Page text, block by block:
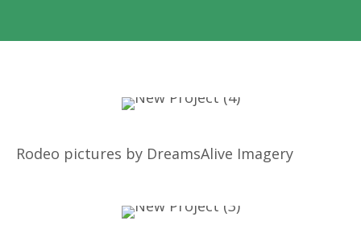
Rodeo pictures by DreamsAlive Imagery